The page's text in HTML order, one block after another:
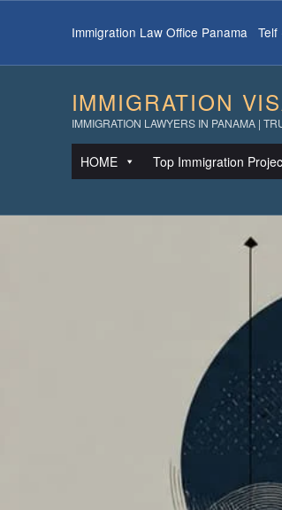
IMMIGRATION
IMMIGRATION LAWYERS IN PANAMA |
HOME Top Immigration
Immigration Law Office Panama Telf